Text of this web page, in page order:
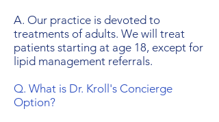
A. Our practice is devoted to
treatments of adults. We will treat
patients starting at age 18, except for
lipid management referrals.
Q. What is Dr. Kroll's Concierge
Option?